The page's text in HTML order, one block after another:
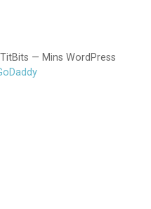
— Mins WordPress